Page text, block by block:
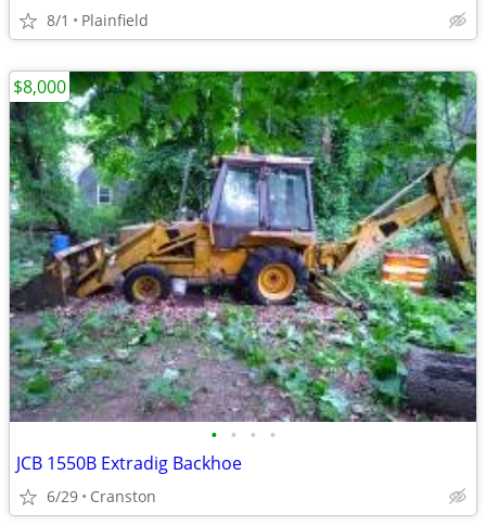
8/1 Plainfield
• • • •
JCB 1550B Extradig Backhoe
6/29 Cranston
$8,000